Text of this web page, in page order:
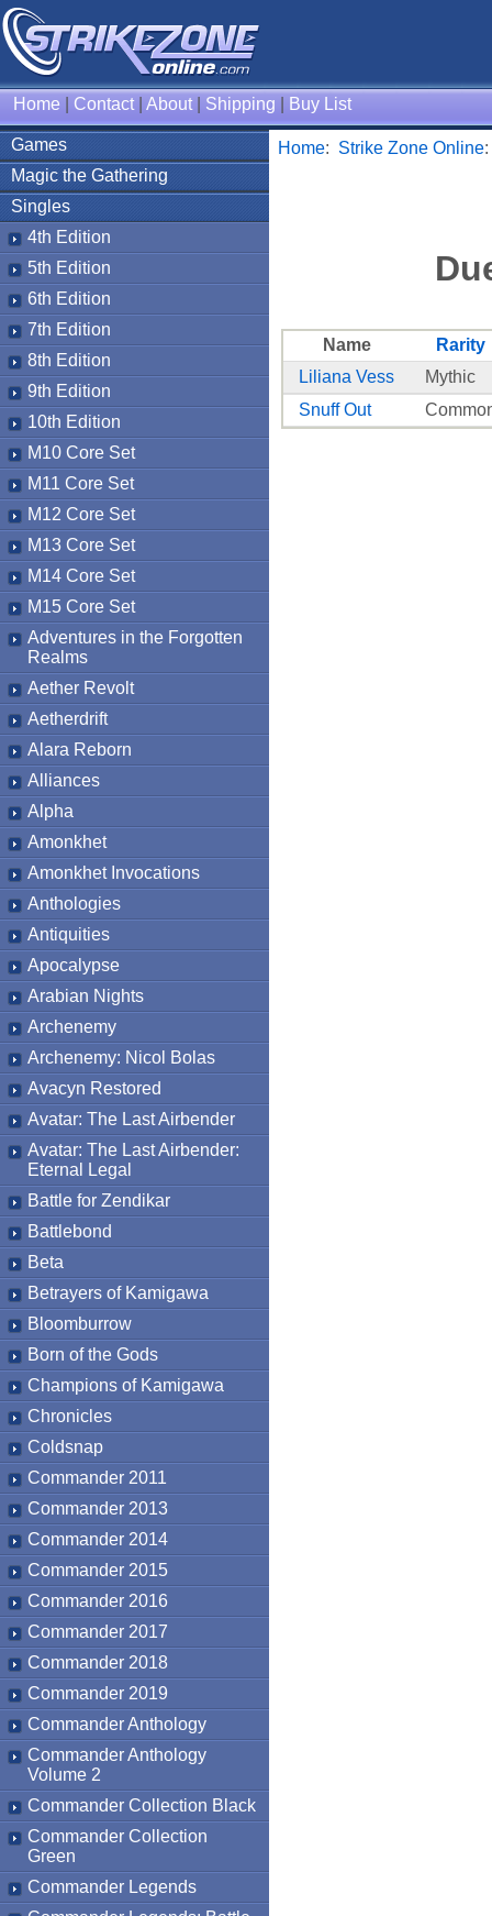
Home Contact| About| Shipping Buy List
Games
Magic the Gathering
Singles
4th Edition
5th Edition
6th Edition
7th Edition
8th Edition
9th Edition
10th Edition
M10 Core Set
M11 Core Set
M12 Core Set
M13 Core Set
M14 Core Set
M15 Core Set
Adventures in the Forgotten
Realms
Aether Revolt
Aetherdrift
Alara Reborn
Alliances
Alpha
Amonkhet
Amonkhet Invocations
Anthologies
Antiquities
Apocalypse
Arabian Nights
Archenemy
Archenemy: Nicol Bolas
Avacyn Restored
Avatar: The Last Airbender
Avatar: The Last Airbender:
Eternal Legal
Battle for Zendikar
Battlebond
Beta
Betrayers of Kamigawa
Bloomburrow
Born of the Gods
Champions of Kamigawa
Chronicles
Coldsnap
Commander 2011
Commander 2013
Commander 2014
Commander 2015
Commander 2016
Commander 2017
Commander 2018
Commander 2019
Commander Anthology
Commander Anthology
Volume 2
Commander Collection Black
Commander Collection
Green
Commander Legends
Home: Strike Zone Online
Name
Rarity
Liliana Vess
Mythic
Snuff Out